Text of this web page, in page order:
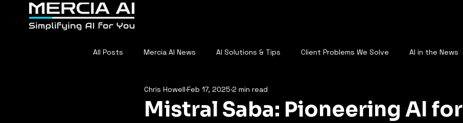
All Posts Mercia AI News AI Solutions & Tips Client Problems We Solve AI in the News
AI in Sports Everyday AI AI & the Future of Work
Mistral Saba: Pioneering AI for
Chris Howell Feb 17, 2025 2 min read